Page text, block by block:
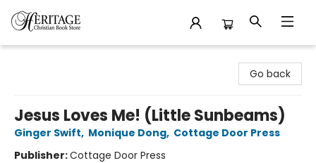
Go back
Jesus Loves Me! (Little Sunbeams)
Ginger Swift, Monique Dong, Cottage Door Press
Publisher:Cottage Door Press